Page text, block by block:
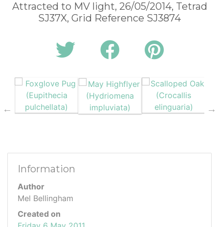
Attracted to MV light, 26/05/2014, Tetrad
SJ37X, Grid Reference SJ3874
Information
Author
Mel Bellingham
Created on